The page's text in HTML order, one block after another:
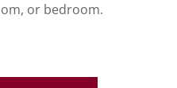
or bedroom.